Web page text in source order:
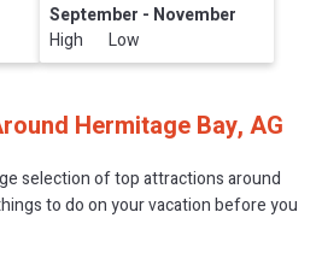
September - November
High Low
Hermitage Bay, AG
selection of top attractions around
to do on your vacation before you